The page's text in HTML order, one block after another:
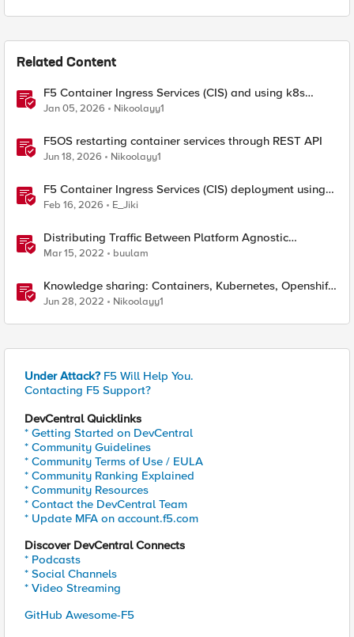
Related Content
F5 Container Ingress Services (CIS) and using k8s
traffic policies to send traffic directly to pods
Jan 05, 2026 Nikoolayy1
F5OS restarting container services through REST API
Jun 18, 2026 Nikoolayy1
F5 Container Ingress Services (CIS) deployment using
Cilium CNI and static routes
Feb 16, 2026 E_Jiki
Distributing Traffic Between Platform Agnostic
Container Environments with BIG-IP DNS
Mar 15, 2022 buulam
Knowledge sharing: Containers, Kubernetes, Openshift,
F5 Container Connector, NGINX Ingress
Jun 28, 2022 Nikoolayy1
Under Attack? F5 Will Help You.
Contacting F5 Support?
DevCentral Quicklinks
* Getting Started on DevCentral
* Community Guidelines
* Community Terms of Use / EULA
* Community Ranking Explained
* Community Resources
* Contact the DevCentral Team
* Update MFA on account.f5.com
Discover DevCentral Connects
* Podcasts
* Social Channels
* Video Streaming
GitHub Awesome-F5